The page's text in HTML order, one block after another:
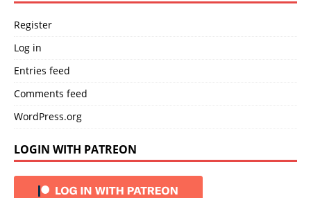
Register
Log in
Entries feed
Comments feed
WordPress.org
LOGIN WITH PATREON